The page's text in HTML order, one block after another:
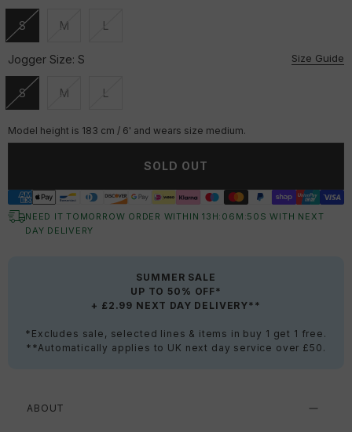
S
Unavailable
M
Unavailable
L
Unavailable
Jogger Size: S Size Guide
S
Unavailable
M
Unavailable
L
Unavailable
Model height is 183 cm / 6' and wears size medium.
SOLD OUT
NEED IT TOMORROW ORDER WITHIN13 H: 06 M:49 S WITH NEXT
DAY DELIVERY
SUMMER SALE
UP TO 50% OFF*
+ £2.99 NEXT DAY DELIVERY**
*Excludes sale, selected lines & items in buy 1 get 1 free.
**Automatically applies to UK next day service over £50.
ABOUT